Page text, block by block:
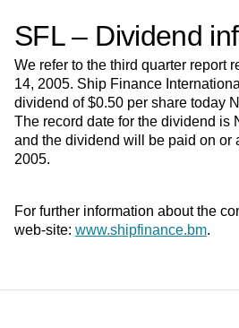
SFL – Dividend
We refer to the third quarter report
14, 2005. Ship Finance
dividend of $0.50 per share today
The record date for the dividend is
and the dividend will be paid on or
2005.
For further information about the
web-site: www.shipfinance.bm.